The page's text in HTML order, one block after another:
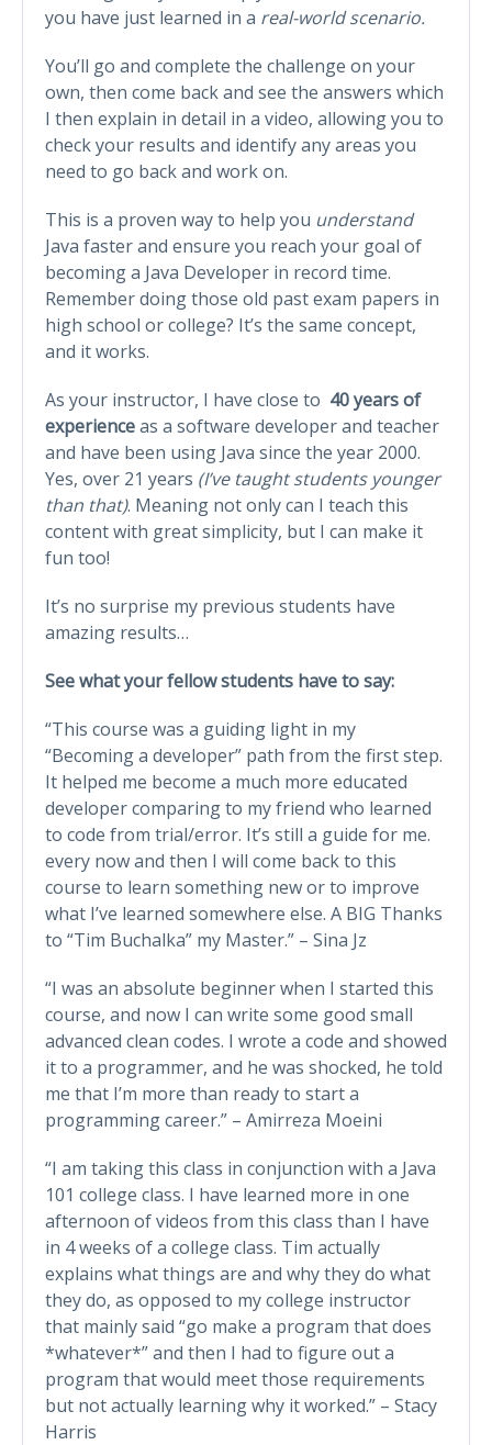
you have just learned in a real-world scenario.
You’ll go and complete the challenge on your
own, then come back and see the answers which
I then explain in detail in a video, allowing you to
check your results and identify any areas you
need to go back and work on.
This is a proven way to help you understand
Java faster and ensure you reach your goal of
becoming a Java Developer in record time.
Remember doing those old past exam papers in
high school or college? It’s the same concept,
and it works.
As your instructor, I have close to 40 years of
experienceas a software developer and teacher
and have been using Java since the year 2000.
Yes, over 21 years (I’ve taught students younger
than that). Meaning not only can I teach this
content with great simplicity, but I can make it
fun too!
It’s no surprise my previous students have
amazing results…
See what your fellow students have to say:
“This course was a guiding light in my
“Becoming a developer” path from the first step.
It helped me become a much more educated
developer comparing to my friend who learned
to code from trial/error. It’s still a guide for me.
every now and then I will come back to this
course to learn something new or to improve
what I’ve learned somewhere else. A BIG Thanks
to “Tim Buchalka” my Master.” – Sina Jz
“I was an absolute beginner when I started this
course, and now I can write some good small
advanced clean codes. I wrote a code and showed
it to a programmer, and he was shocked, he told
me that I’m more than ready to start a
programming career.” – Amirreza Moeini
“I am taking this class in conjunction with a Java
101 college class. I have learned more in one
afternoon of videos from this class than I have
in 4 weeks of a college class. Tim actually
explains what things are and why they do what
they do, as opposed to my college instructor
that mainly said “go make a program that does
*whatever*” and then I had to figure out a
program that would meet those requirements
but not actually learning why it worked.” – Stacy
Harris